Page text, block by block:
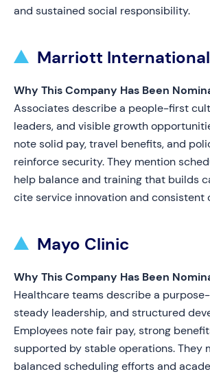
and sustained social responsibility.
Marriott International
Why This Company Has Been
Associates describe a people-first
leaders, and visible growth
note solid pay, travel benefits, and
reinforce security. They mention
help balance and training that builds
cite service innovation and consistent
Mayo Clinic
Why This Company Has Been
Healthcare teams describe a
steady leadership, and structured
Employees note fair pay, strong
supported by stable operations. They
balanced scheduling efforts and